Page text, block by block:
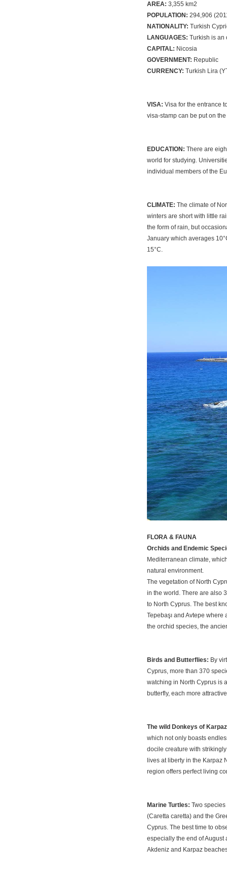
AREA: 3,355 km2
POPULATION: 294,906
NATIONALITY: Turkish
LANGUAGES: Turkish is an
CAPITAL: Nicosia
GOVERNMENT: Republic
CURRENCY: Turkish Lira
VISA: Visa for the entrance
visa-stamp can be put on
EDUCATION: There are
world for studying.
individual members of the
CLIMATE: The climate of
winters are short with little
the form of rain, but
January which averages
15°C.
FLORA & FAUNA
Orchids and Endemic
Mediterranean climate,
natural environment.
The vegetation of North
in the world. There are also
to North Cyprus. The best
Tepebaşı and Avtepe
the orchid species, the
Birds and Butterflies: By
Cyprus, more than 370
watching in North Cyprus is
butterfly, each more
The wild Donkeys of
which not only boasts
docile creature with
lives at liberty in the Karpaz
region offers perfect living
Marine Turtles: Two
(Caretta caretta) and the
Cyprus. The best time to
especially the end of August
Akdeniz and Karpaz